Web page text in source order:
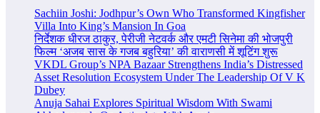
Sachiin Joshi: Jodhpur’s Own Who Transformed Kingfisher
Villa Into King’s Mansion In Goa
निर्देशक धीरज ठाकुर, पेरीजी नेटवर्क और एमटी सिनेमा की भोजपुरी
फिल्म ‘अजब सास के गजब बहुरिया’ की वाराणसी में शूटिंग शुरू
VKDL Group’s NPA Bazaar Strengthens India’s Distressed
Asset Resolution Ecosystem Under The Leadership Of V K
Dubey
Anuja Sahai Explores Spiritual Wisdom With Swami